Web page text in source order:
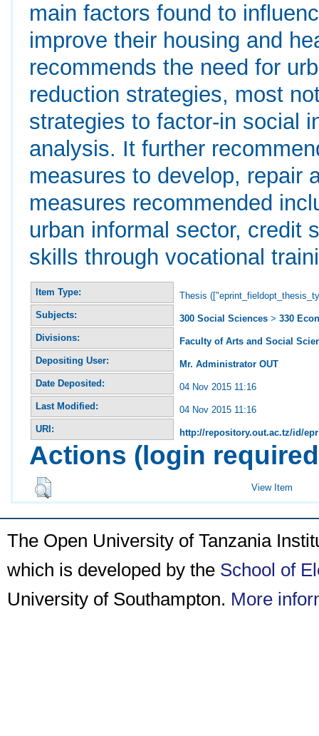
main factors found to
improve their housing and
recommends the need for
reduction strategies, most
strategies to factor-in social
analysis. It further
measures to develop, repair
measures recommended
urban informal sector, credit
skills through vocational
Item Type:
Thesis
Subjects:
300 Social Sciences >330
Divisions:
Faculty of Arts and Social
Depositing User:
Mr. Administrator OUT
Date Deposited:
04 Nov 2015 11:16
Last Modified:
04 Nov 2015 11:16
URI:
http://repository.out.ac.tz/id/
Actions (login
View Item
The Open University of Tanzania
which is developed by the School of
University of Southampton. More